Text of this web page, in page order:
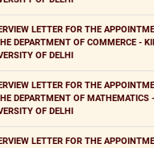
LETTER FOR THE
DEPARTMENT OF COMMERCE -
OF DELHI
LETTER FOR THE
DEPARTMENT OF MATHEMATICS
OF DELHI
LETTER FOR THE